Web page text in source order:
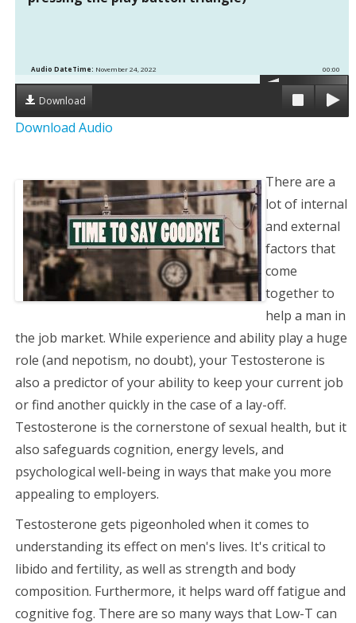
g
a
o
n
00:00
Audio DateTime: November 24, 2022
Download
Download Audio
There are a
lot of internal
and external
factors that
come
together to
help a man in
the job market. While experience and ability play a huge
role (and nepotism, no doubt), your Testosterone is
also a predictor of your ability to keep your current job
or find another quickly in the case of a lay-off.
Testosterone is the cornerstone of sexual health, but it
also safeguards cognition, energy levels, and
psychological well-being in ways that make you more
appealing to employers.
Testosterone gets pigeonholed when it comes to
understanding its effect on men's lives. It's critical to
libido and fertility, as well as strength and body
composition. Furthermore, it helps ward off fatigue and
cognitive fog. There are so many ways that Low-T can